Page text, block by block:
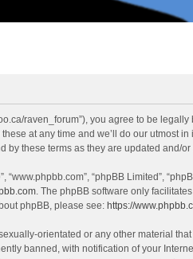
raven_forum”), you agree to be
at any time and we’ll do our utmost
by these terms as they are updated and/
“www.phpbb.com”, “phpBB Limited”,
. The phpBB software only
phpBB, please see: https://
orientated or any other material
banned, with notification of your